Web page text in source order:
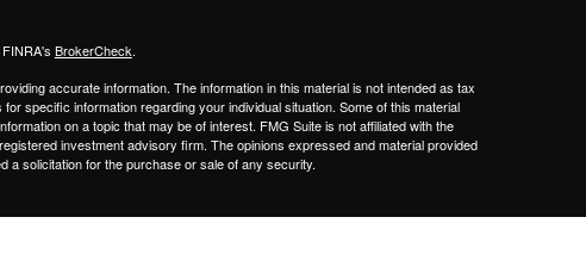
BrokerCheck.
accurate information. The information in this material is not intended as tax
specific information regarding your individual situation. Some of this material
on a topic that may be of interest. FMG Suite is not affiliated with the
investment advisory firm. The opinions expressed and material provided
a solicitation for the purchase or sale of any security.